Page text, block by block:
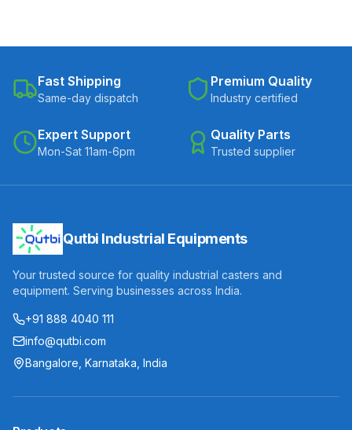
Fast Shipping
Same-day dispatch
Premium Quality
Industry certified
Expert Support
Mon-Sat 11am-6pm
Quality Parts
Trusted supplier
Qutbi Industrial Equipments
Your trusted source for quality industrial casters and
equipment. Serving businesses across India.
+91 888 4040 111
info@qutbi.com
Bangalore, Karnataka, India